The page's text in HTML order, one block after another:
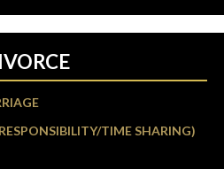
TIME SHARING)